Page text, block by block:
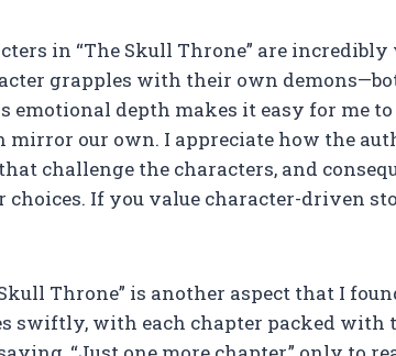
in “The Skull Throne” are
grapples with their own
emotional depth makes it easy for me
mirror our own. I appreciate how the
challenge the characters, and
If you value character-driven
Throne” is another aspect that I
swiftly, with each chapter packed with